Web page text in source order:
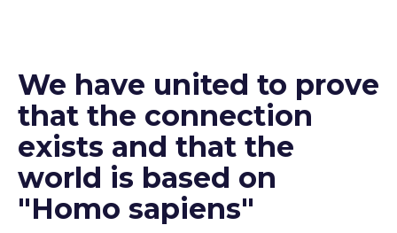
We have united to prove
that the connection
exists and that the
world is based on
"Homo sapiens"